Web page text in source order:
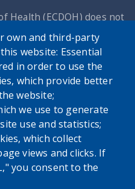
Health (ECDOH) does not
provided on the
to practice medicine and
professional medical
It is for informational
advice of your personal
provider with any
a medical condition or
medical advice or delay
found on the Erie
website or this
own and third-party
website: Essential
in order to use the
which provide better
website;
we use to generate
use and statistics;
which collect
views and clicks. If
you consent to the